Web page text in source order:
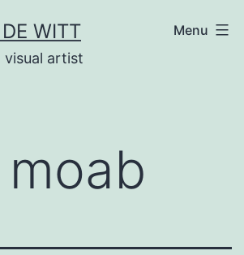
WITT
visual artist
Menu
moab